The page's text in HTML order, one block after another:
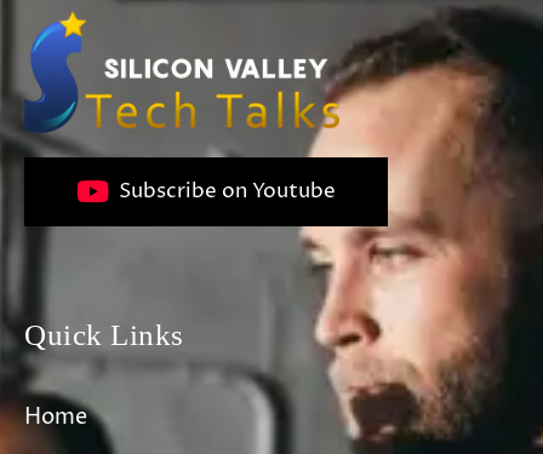
Subscribe on Youtube
Quick Links
Home